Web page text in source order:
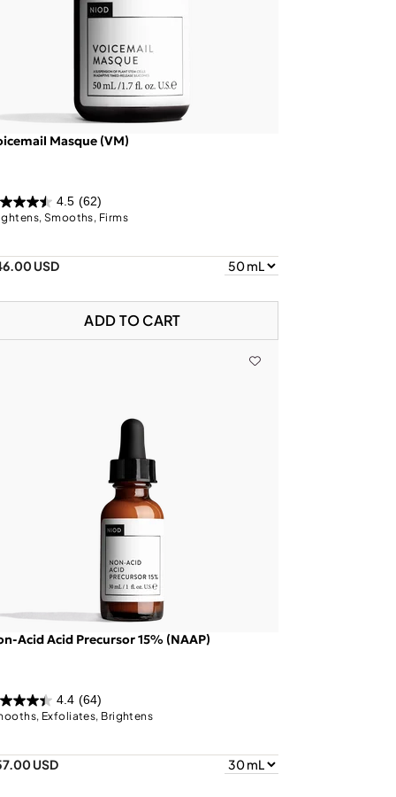
Masque (VM)
4.5 (62)
Smooths, Firms
USD
ADD TO CART
Acid Acid Precursor 15% (NAAP)
4.4 (64)
Exfoliates, Brightens
USD